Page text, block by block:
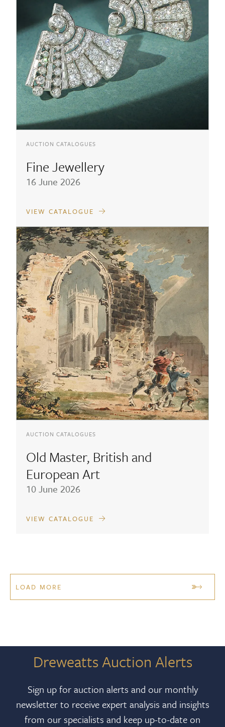
AUCTION CATALOGUES
Fine Jewellery
16 June 2026
VIEW CATALOGUE
AUCTION CATALOGUES
Old Master, British and
European Art
10 June 2026
VIEW CATALOGUE
LOAD MORE
Dreweatts Auction Alerts
Sign up for auction alerts and our monthly
newsletter to receive expert analysis and insights
from our specialists and keep up-to-date on